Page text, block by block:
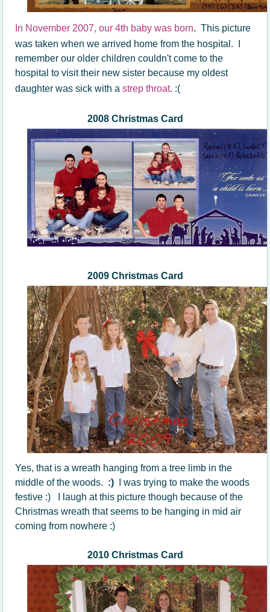
In November 2007, our 4th baby was born. This picture
was taken when we arrived home from the hospital. I
remember our older children couldn't come to the
hospital to visit their new sister because my oldest
daughter was sick with astrep throat. :(
2008Christmas Card
2009 Christmas Card
Yes, that is a wreath hanging from a tree limb in the
middle of the woods. :)
I was trying to make the woods
festive :) I laugh at this picture though because of the
Christmas wreath that seems to be hanging in mid air
coming from nowhere :)
2010 Christmas Card